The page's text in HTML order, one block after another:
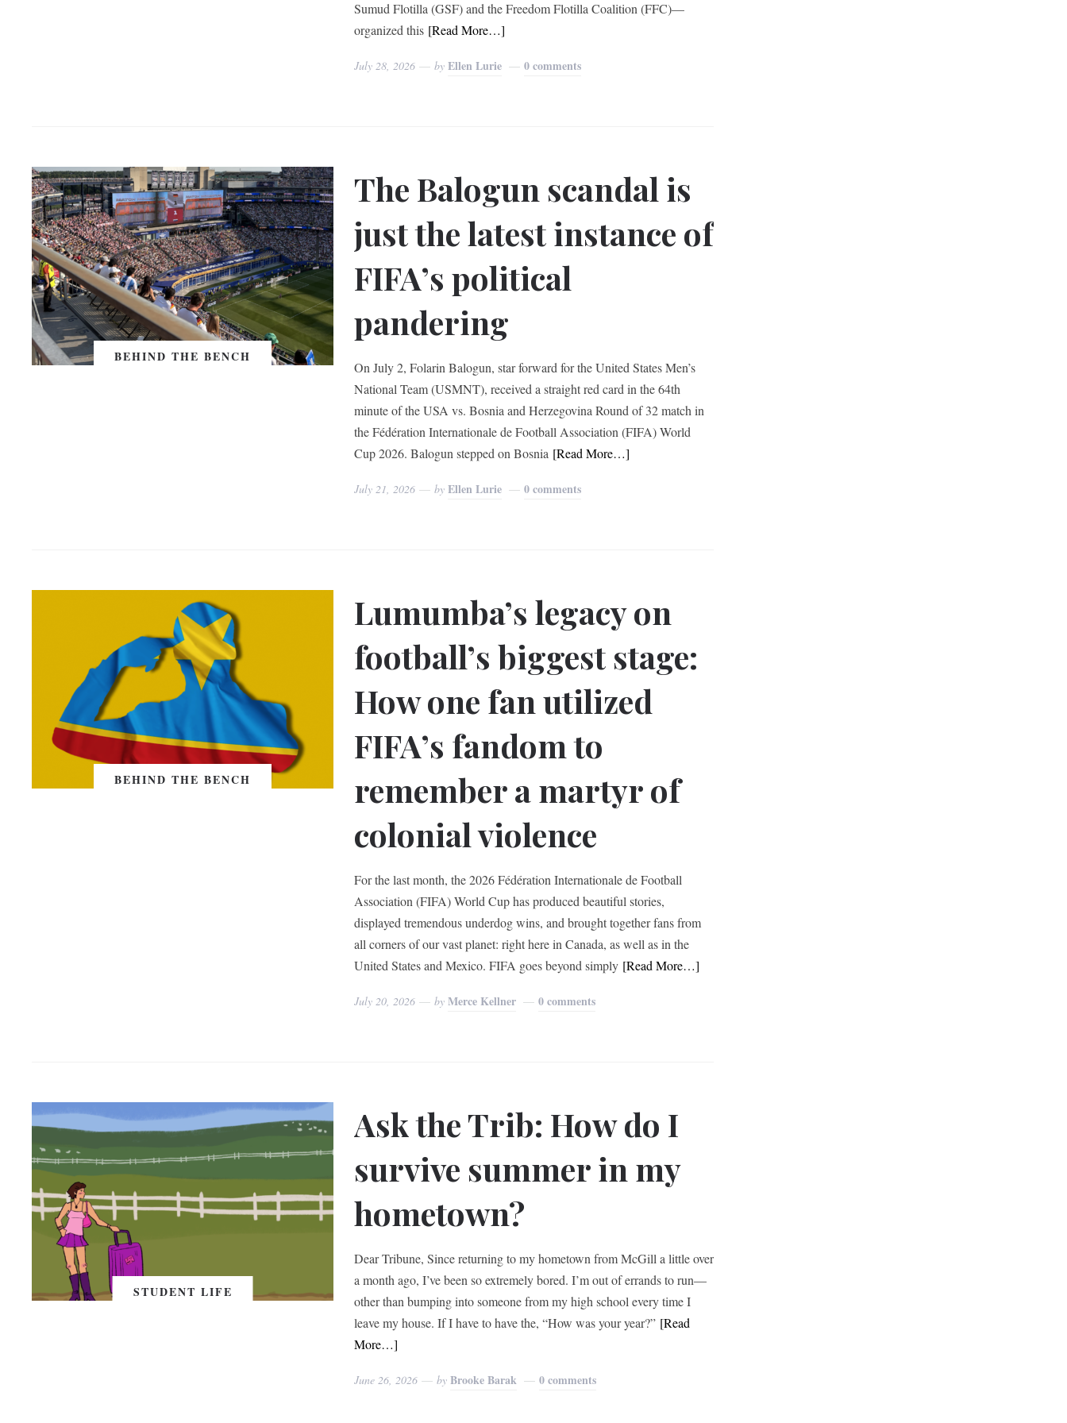
Sumud Flotilla (GSF) and the Freedom Flotilla Coalition (FFC)—
organized this [Read More…]
July 28, 2026 byEllen Lurie 0 comments
BEHIND THE BENCH
The Balogun scandal is
just the latest instance of
FIFA’s political
pandering
On July 2, Folarin Balogun, star forward for the United States Men’s
National Team (USMNT), received a straight red card in the 64th
minute of the USA vs. Bosnia and Herzegovina Round of 32 match in
the Fédération Internationale de Football Association (FIFA) World
Cup 2026. Balogun stepped on Bosnia [Read More…]
July 21, 2026 byEllen Lurie 0 comments
BEHIND THE BENCH
Lumumba’s legacy on
football’s biggest stage:
How one fan utilized
FIFA’s fandom to
remember a martyr of
colonial violence
For the last month, the 2026 Fédération Internationale de Football
Association (FIFA) World Cup has produced beautiful stories,
displayed tremendous underdog wins, and brought together fans from
all corners of our vast planet: right here in Canada, as well as in the
United States and Mexico. FIFA goes beyond simply [Read More…]
July 20, 2026 byMerce Kellner 0 comments
STUDENT LIFE
Ask the Trib: How do I
survive summer in my
hometown?
Dear Tribune, Since returning to my hometown from McGill a little over
a month ago, I’ve been so extremely bored. I’m out of errands to run—
other than bumping into someone from my high school every time I
leave my house. If I have to have the, “How was your year?” [Read
More…]
June 26, 2026 byBrooke Barak 0 comments